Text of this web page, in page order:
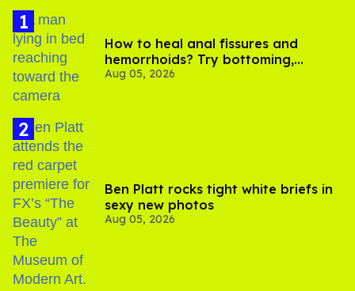
How to heal anal fissures and
hemorrhoids? Try bottoming,
experts say
Aug 05, 2026
Ben Platt rocks tight white briefs in
sexy new photos
Aug 05, 2026